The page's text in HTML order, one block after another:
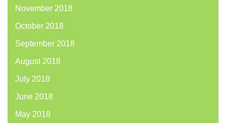
November 2018
October 2018
September 2018
August 2018
July 2018
June 2018
May 2018